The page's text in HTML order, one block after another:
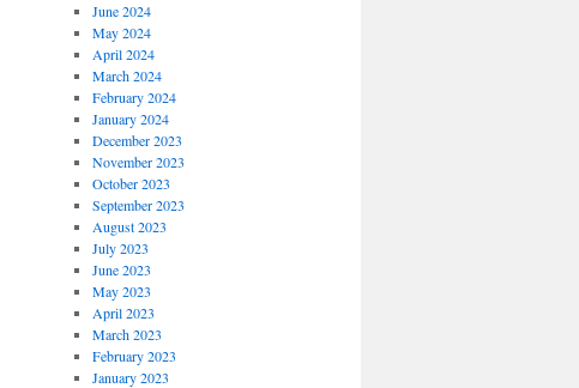
June 2024
May 2024
April 2024
March 2024
February 2024
January 2024
December 2023
November 2023
October 2023
September 2023
August 2023
July 2023
June 2023
May 2023
April 2023
March 2023
February 2023
January 2023